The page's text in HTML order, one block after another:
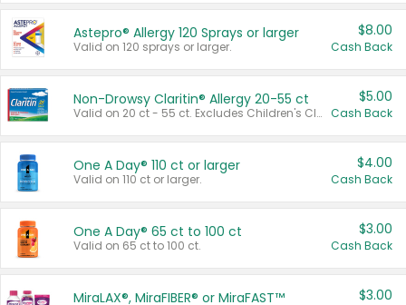
Astepro® Allergy 120 Sprays or larger
Valid on 120 sprays or larger.
$8.00
Cash Back
Non-Drowsy Claritin® Allergy 20-55 ct
Valid on 20 ct - 55 ct. Excludes Children's Claritin®, Claritin-D®, and Claritin® Cooling Honey Flavored Liquid.
$5.00
Cash Back
One A Day® 110 ct or larger
Valid on 110 ct or larger.
$4.00
Cash Back
One A Day® 65 ct to 100 ct
Valid on 65 ct to 100 ct.
$3.00
Cash Back
MiraLAX®, MiraFIBER® or MiraFAST™ $3.00